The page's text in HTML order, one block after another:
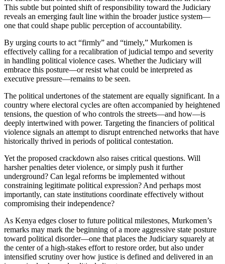
This subtle but pointed shift of responsibility toward the Judiciary
reveals an emerging fault line within the broader justice system—
one that could shape public perception of accountability.
By urging courts to act “firmly” and “timely,” Murkomen is
effectively calling for a recalibration of judicial tempo and severity
in handling political violence cases. Whether the Judiciary will
embrace this posture—or resist what could be interpreted as
executive pressure—remains to be seen.
The political undertones of the statement are equally significant. In a
country where electoral cycles are often accompanied by heightened
tensions, the question of who controls the streets—and how—is
deeply intertwined with power. Targeting the financiers of political
violence signals an attempt to disrupt entrenched networks that have
historically thrived in periods of political contestation.
Yet the proposed crackdown also raises critical questions. Will
harsher penalties deter violence, or simply push it further
underground? Can legal reforms be implemented without
constraining legitimate political expression? And perhaps most
importantly, can state institutions coordinate effectively without
compromising their independence?
As Kenya edges closer to future political milestones, Murkomen’s
remarks may mark the beginning of a more aggressive state posture
toward political disorder—one that places the Judiciary squarely at
the center of a high-stakes effort to restore order, but also under
intensified scrutiny over how justice is defined and delivered in an